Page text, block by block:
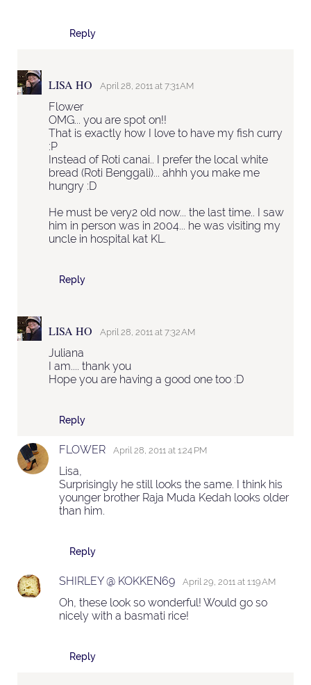
Reply
LISA HO April 28, 2011 at 7:31 AM
Flower
OMG... you are spot on!!
That is exactly how I love to have my fish curry
:P
Instead of Roti canai.. I prefer the local white
bread (Roti Benggali)... ahhh you make me
hungry :D
He must be very2 old now... the last time.. I saw
him in person was in 2004... he was visiting my
uncle in hospital kat KL.
Reply
LISA HO April 28, 2011 at 7:32 AM
Juliana
I am.... thank you
Hope you are having a good one too :D
Reply
FLOWER April 28, 2011 at 1:24 PM
Lisa,
Surprisingly he still looks the same. I think his
younger brother Raja Muda Kedah looks older
than him.
Reply
SHIRLEY @ KOKKEN69 April 29, 2011 at 1:19 AM
Oh, these look so wonderful! Would go so
nicely with a basmati rice!
Reply